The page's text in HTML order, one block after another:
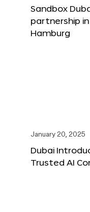
Sandbox
partnership
Hamburg
January 20, 2025
Dubai
Trusted AI